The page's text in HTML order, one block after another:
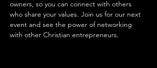
owners, so you can connect with others
who share your values. Join us for our next
event and see the power of networking
with other Christian entrepreneurs.